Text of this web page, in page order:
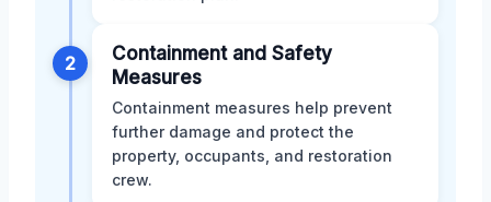
2
Containment and Safety
Measures
Containment measures help prevent
further damage and protect the
property, occupants, and restoration
crew.